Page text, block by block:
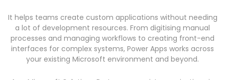
It helps teams create custom applications without needing
a lot of development resources. From digitising manual
processes and managing workflows to creating front-end
interfaces for complex systems, Power Apps works across
your existing Microsoft environment and beyond.